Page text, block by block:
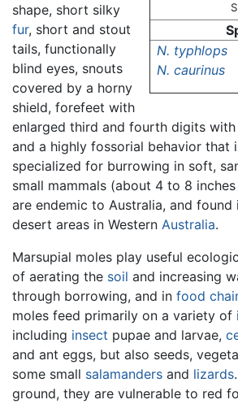
N. typhlops
N. caurinus
shape, short silky
fur, short and stout
tails, functionally
blind eyes, snouts
covered by a horny
shield, forefeet with
enlarged third and fourth digits with
and a highly fossorial behavior that
specialized for burrowing in soft,
small mammals (about 4 to 8
are endemic to Australia, and found
desert areas in Western Australia.
Marsupial moles play useful
of aerating the soil and increasing
through borrowing, and in food
moles feed primarily on a variety of
including insect pupae and larvae,
and ant eggs, but also seeds,
some small salamanders and lizards
ground, they are vulnerable to red